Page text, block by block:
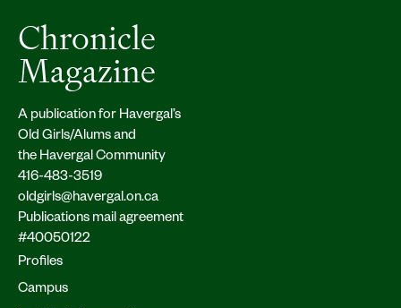
Chronicle
Magazine
A publication for Havergal’s
Old Girls/Alums and
the Havergal Community
416-483-3519
oldgirls@havergal.on.ca
Publications mail agreement
#40050122
Profiles
Campus